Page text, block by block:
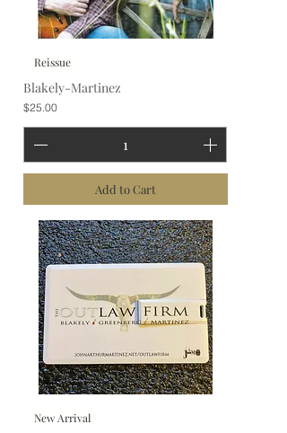
Reissue
Blakely-Martinez
Price
$25.00
Add to Cart
New Arrival